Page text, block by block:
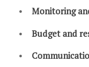
Monitoring
Budget and